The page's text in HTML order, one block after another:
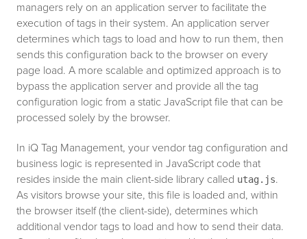
managers rely on an application server to facilitate the
execution of tags in their system. An application server
determines which tags to load and how to run them, then
sends this configuration back to the browser on every
page load. A more scalable and optimized approach is to
bypass the application server and provide all the tag
configuration logic from a static JavaScript file that can be
processed solely by the browser.
In iQ Tag Management, your vendor tag configuration and
business logic is represented in JavaScript code that
resides inside the main client-side library called utag.js.
As visitors browse your site, this file is loaded and, within
the browser itself (the client-side), determines which
additional vendor tags to load and how to send their data.